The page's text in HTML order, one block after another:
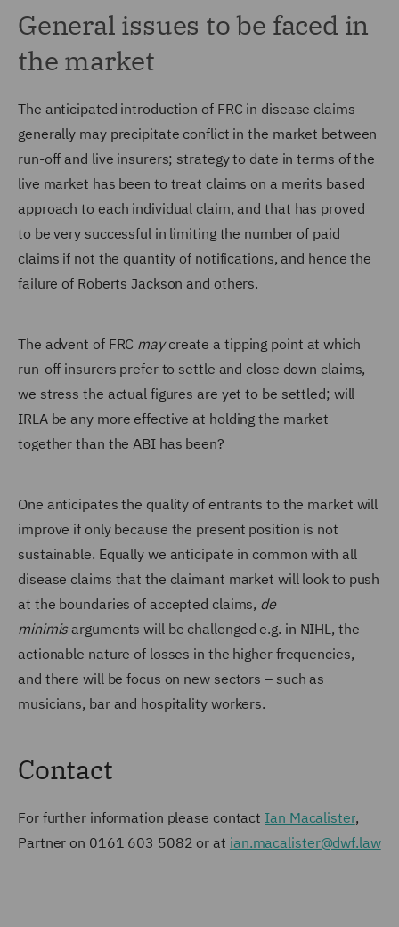
General issues to be faced in
the market
The anticipated introduction of FRC in disease claims
generally may precipitate conflict in the market between
run-off and live insurers; strategy to date in terms of the
live market has been to treat claims on a merits based
approach to each individual claim, and that has proved
to be very successful in limiting the number of paid
claims if not the quantity of notifications, and hence the
failure of Roberts Jackson and others.
The advent of FRC maycreate a tipping point at which
run-off insurers prefer to settle and close down claims,
we stress the actual figures are yet to be settled; will
IRLA be any more effective at holding the market
together than the ABI has been?
One anticipates the quality of entrants to the market will
improve if only because the present position is not
sustainable. Equally we anticipate in common with all
disease claims that the claimant market will look to push
at the boundaries of accepted claims, de
minimisarguments will be challenged e.g. in NIHL, the
actionable nature of losses in the higher frequencies,
and there will be focus on new sectors – such as
musicians, bar and hospitality workers.
Contact
For further information please contact Ian Macalister,
Partner on 0161 603 5082 or at ian.macalister@dwf.law